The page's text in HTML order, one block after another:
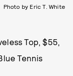
Photo by Eric T. White
Top, $55,
Tennis